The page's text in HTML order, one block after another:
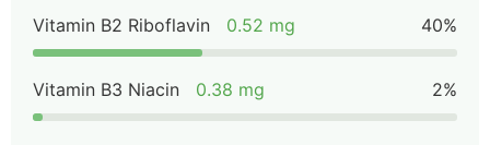
Vitamin B2 Riboflavin 0.52 mg 40%
Vitamin B3 Niacin 0.38 mg 2%